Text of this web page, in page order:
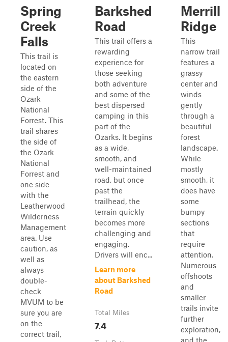
Spring
Creek
Falls
This trail is
located on
the eastern
side of the
Ozark
National
Forrest. This
trail shares
the side of
the Ozark
National
Forrest and
one side
with the
Leatherwood
Wilderness
Management
area. Use
caution, as
well as
always
double-
check
MVUM to be
sure you are
on the
correct trail,
Barkshed
Road
This trail offers a
rewarding
experience for
those seeking
both adventure
and some of the
best dispersed
camping in this
part of the
Ozarks. It begins
as a wide,
smooth, and
well-maintained
road, but once
past the
trailhead, the
terrain quickly
becomes more
challenging and
engaging.
Drivers will enc...
Learn more
about Barkshed
Road
Total Miles
7.4
Merrill
Ridge
This
narrow trail
features a
grassy
center and
winds
gently
through a
beautiful
forest
landscape.
While
mostly
smooth, it
does have
some
bumpy
sections
that
require
attention.
Numerous
offshoots
and
smaller
trails invite
further
exploration,
and the